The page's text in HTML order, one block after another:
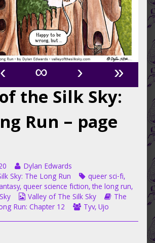
‹ ∞ ›
»
the Silk Sky:
Run – page
Read
more
posts
by
the
Dylan Edwards
Sky: The Long Run Tags
queer sci-fi,
,queer science fiction,the long run,
Webcomic
Collections
Valley of The Silk Sky
Webcomic
The
Run: Chapter 12
Webcomic
Tyv,Ujo